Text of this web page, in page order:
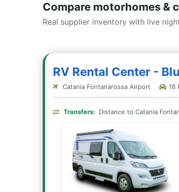
Compare motorhomes &
Real supplier inventory with live
RV Rental Center -
Catania Fontanarossa Airport 18
Transfers: Distance to Catania